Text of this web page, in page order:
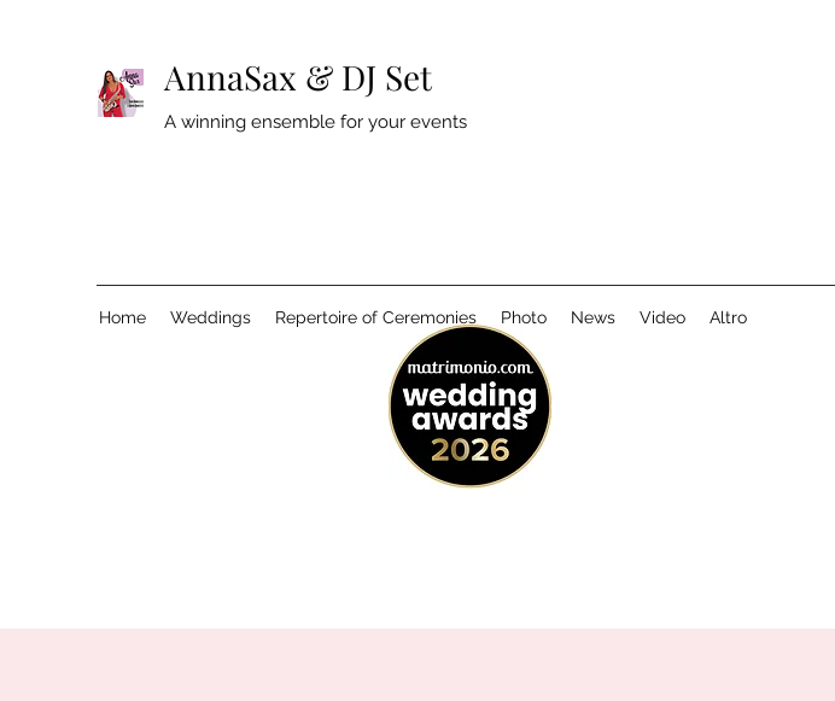
AnnaSax & DJ Set
A winning ensemble for your events
Home Weddings Repertoire of Ceremonies Photo News Video Altro